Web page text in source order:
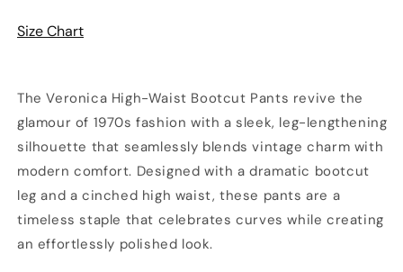
Poundton
Size Chart
The Veronica High-Waist Bootcut Pants revive the
glamour of 1970s fashion with a sleek, leg-lengthening
silhouette that seamlessly blends vintage charm with
modern comfort. Designed with a dramatic bootcut
leg and a cinched high waist, these pants are a
timeless staple that celebrates curves while creating
an effortlessly polished look.